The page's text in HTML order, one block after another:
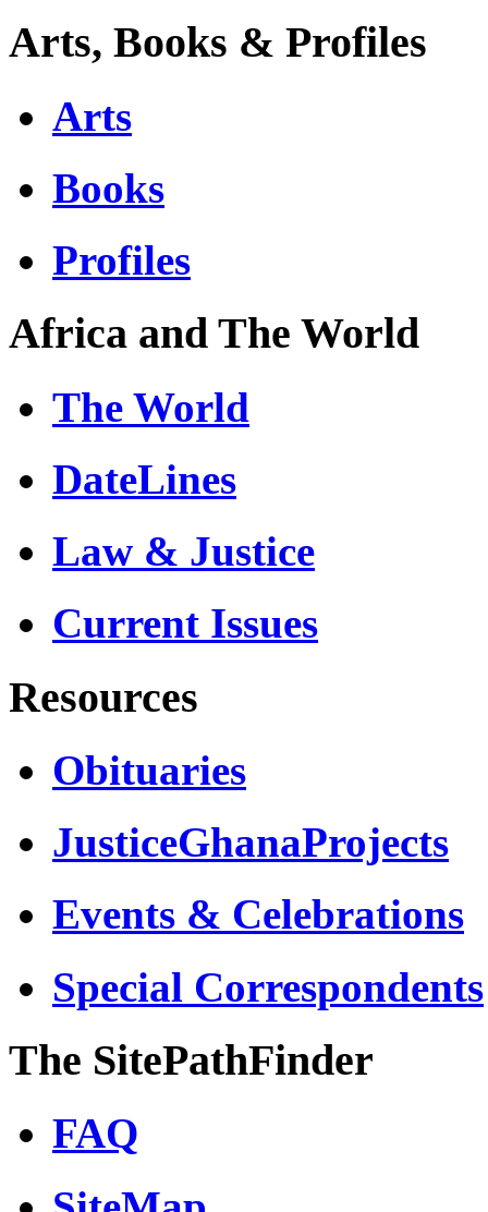
Arts, Books & Profiles
Arts
Books
Profiles
Africa and The World
The World
DateLines
Law & Justice
Current Issues
Resources
Obituaries
JusticeGhanaProjects
Events & Celebrations
Special Correspondents
The SitePathFinder
FAQ